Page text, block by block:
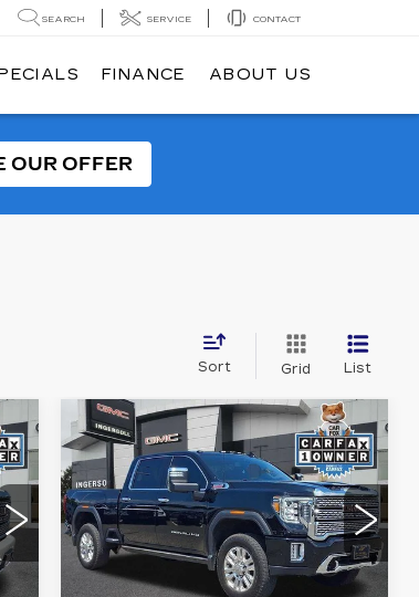
SEARCH SERVICE CONTACT
FINANCE ABOUT US
OUR OFFER
Sort Grid List
USED2022GMC
SIERRA 2500 HD
DENALI
Price Drop
GMC of Watertown
VIN:
1GT49REY9NF258659
Stock:T258659B Model:TK20743
BUY FINANCE
$860
/month
8.99%
APR
72
months
Compare Vehicle